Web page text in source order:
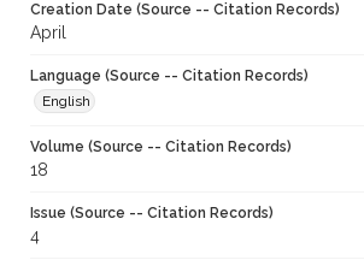
Creation Date (Source -- Citation Records)
April
Language (Source -- Citation Records)
English
Volume (Source -- Citation Records)
18
Issue (Source -- Citation Records)
4